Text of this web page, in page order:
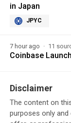
in Japan
JPYC
7 hour ago 11
Coinbase
Disclaimer
The content on
purposes only